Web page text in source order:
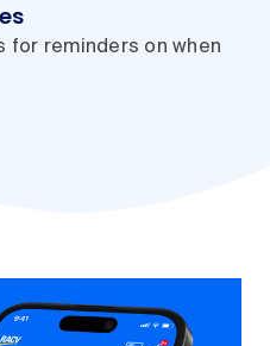
for reminders on when